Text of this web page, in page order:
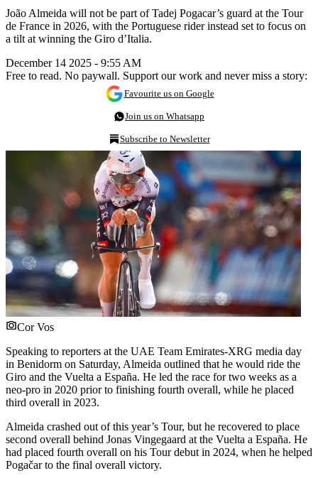
João Almeida will not be part of Tadej Pogacar’s guard at the Tour
de France in 2026, with the Portuguese rider instead set to focus on
a tilt at winning the Giro d’Italia.
December 14 2025 - 9:55 AM
Free to read. No paywall. Support our work and never miss a story:
Favourite us on Google
Join us on Whatsapp
Subscribe to Newsletter
Cor Vos
Speaking to reporters at the UAE Team Emirates-XRG media day
in Benidorm on Saturday, Almeida outlined that he would ride the
Giro and the Vuelta a España. He led the race for two weeks as a
neo-pro in 2020 prior to finishing fourth overall, while he placed
third overall in 2023.
Almeida crashed out of this year’s Tour, but he recovered to place
second overall behind Jonas Vingegaard at the Vuelta a España. He
had placed fourth overall on his Tour debut in 2024, when he helped
Pogačar to the final overall victory.